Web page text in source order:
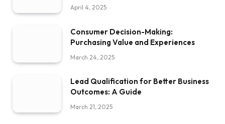
April 4, 2025
Consumer Decision-Making:
Purchasing Value and Experiences
March 24, 2025
Lead Qualification for Better Business
Outcomes: A Guide
March 21, 2025